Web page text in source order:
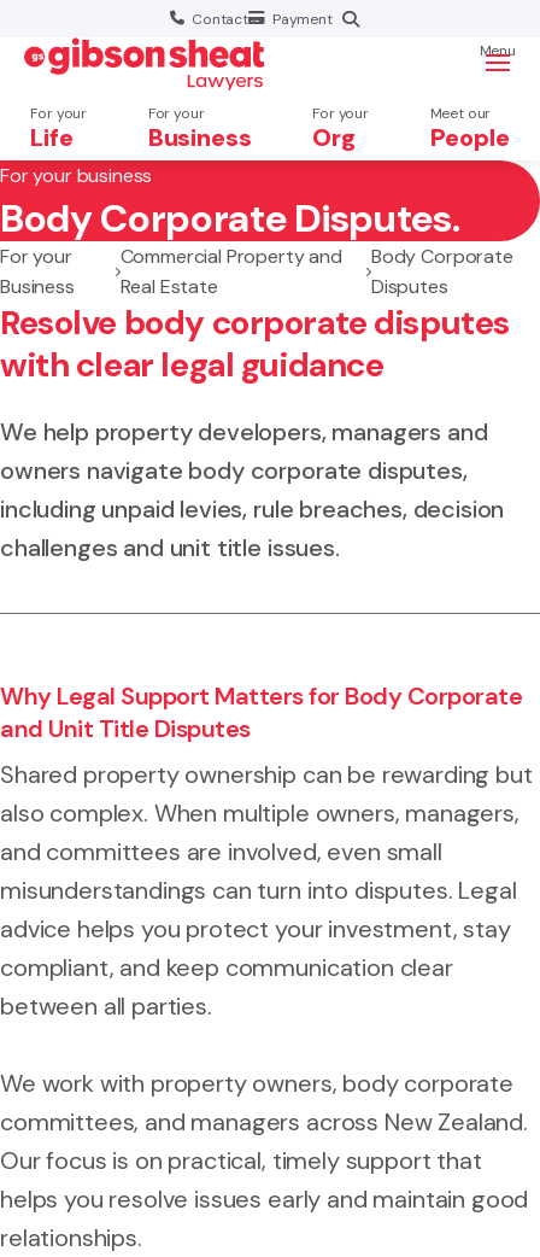
Contact Payment
For your
Life
For your
Business
For your
Org
Meet our
People
Menu
Search website
For your business
Body Corporate Disputes.
For your
Business
Commercial Property and
Real Estate
Body Corporate
Disputes
Resolve body corporate disputes
with clear legal guidance
We help property developers, managers and
owners navigate body corporate disputes,
including unpaid levies, rule breaches, decision
challenges and unit title issues.
Why Legal Support Matters for Body Corporate
and Unit Title Disputes
Shared property ownership can be rewarding but
also complex. When multiple owners, managers,
and committees are involved, even small
misunderstandings can turn into disputes. Legal
advice helps you protect your investment, stay
compliant, and keep communication clear
between all parties.
We work with property owners, body corporate
committees, and managers across New Zealand.
Our focus is on practical, timely support that
helps you resolve issues early and maintain good
relationships.